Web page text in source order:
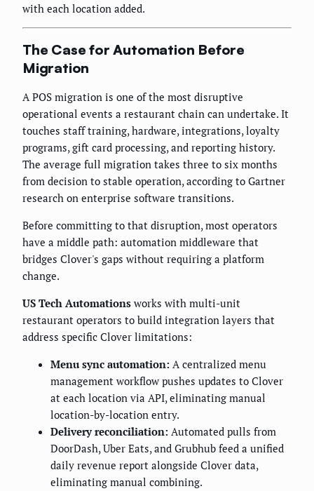
with each location added.
The Case for Automation Before
Migration
A POS migration is one of the most disruptive
operational events a restaurant chain can undertake. It
touches staff training, hardware, integrations, loyalty
programs, gift card processing, and reporting history.
The average full migration takes three to six months
from decision to stable operation, according to Gartner
research on enterprise software transitions.
Before committing to that disruption, most operators
have a middle path: automation middleware that
bridges Clover's gaps without requiring a platform
change.
US Tech Automations works with multi-unit
restaurant operators to build integration layers that
address specific Clover limitations:
Menu sync automation: A centralized menu
management workflow pushes updates to Clover
at each location via API, eliminating manual
location-by-location entry.
Delivery reconciliation: Automated pulls from
DoorDash, Uber Eats, and Grubhub feed a unified
daily revenue report alongside Clover data,
eliminating manual combining.